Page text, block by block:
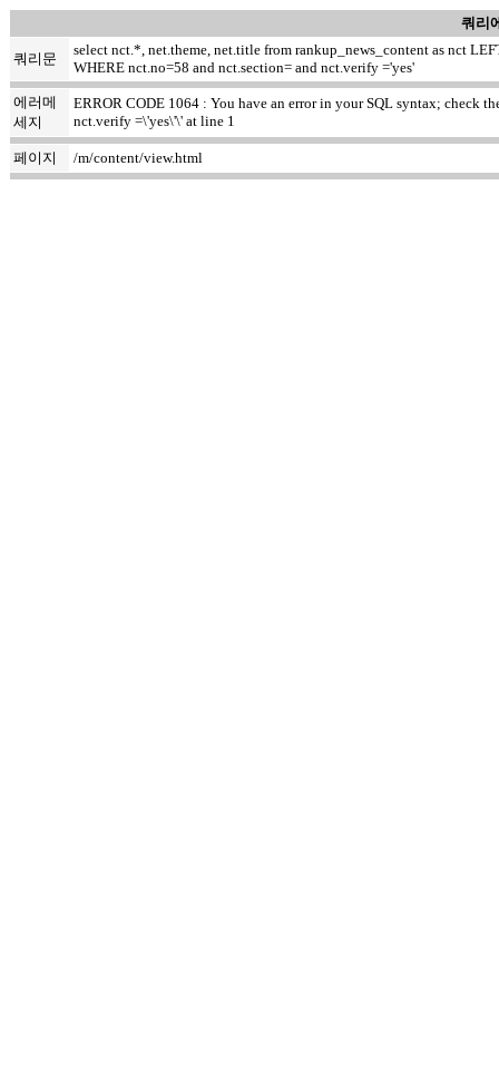
쿼리
쿼리문
select nct.*, net.theme, net.title from rankup_news_content as nct
WHERE nct.no=58 and nct.section= and nct.verify ='yes'
에러메
세지
ERROR CODE 1064 : You have an error in your SQL syntax; check
nct.verify =\'yes\'\' at line 1
페이지 /m/content/view.html